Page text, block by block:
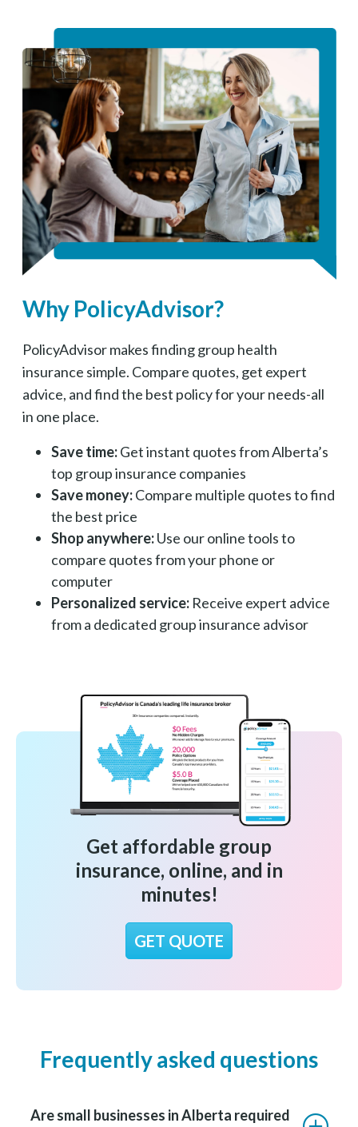
Why PolicyAdvisor?
PolicyAdvisor makes finding group health
insurance simple. Compare quotes, get expert
advice, and find the best policy for your needs-all
in one place.
Save time:Get instant quotes from Alberta’s
top group insurance companies
Save money:Compare multiple quotes to find
the best price
Shop anywhere:Use our online tools to
compare quotes from your phone or
computer
Personalized service:Receive expert advice
from a dedicated group insurance advisor
Get affordable group
insurance, online, and in
minutes!
GET QUOTE
Frequently asked questions
Are small businesses in Alberta required